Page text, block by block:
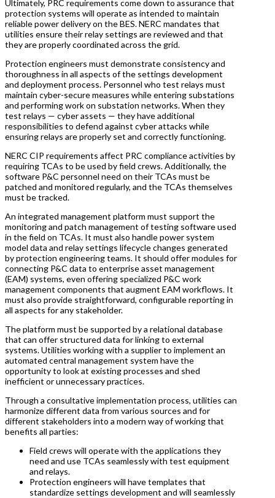
Ultimately, PRC requirements come down to assurance that
protection systems will operate as intended to maintain
reliable power delivery on the BES. NERC mandates that
utilities ensure their relay settings are reviewed and that
they are properly coordinated across the grid.
Protection engineers must demonstrate consistency and
thoroughness in all aspects of the settings development
and deployment process. Personnel who test relays must
maintain cyber-secure measures while entering substations
and performing work on substation networks. When they
test relays — cyber assets — they have additional
responsibilities to defend against cyber attacks while
ensuring relays are properly set and correctly functioning.
NERC CIP requirements affect PRC compliance activities by
requiring TCAs to be used by field crews. Additionally, the
software P&C personnel need on their TCAs must be
patched and monitored regularly, and the TCAs themselves
must be tracked.
An integrated management platform must support the
monitoring and patch management of testing software used
in the field on TCAs. It must also handle power system
model data and relay settings lifecycle changes generated
by protection engineering teams. It should offer modules for
connecting P&C data to enterprise asset management
(EAM) systems, even offering specialized P&C work
management components that augment EAM workflows. It
must also provide straightforward, configurable reporting in
all aspects for any stakeholder.
The platform must be supported by a relational database
that can offer structured data for linking to external
systems. Utilities working with a supplier to implement an
automated central management system have the
opportunity to look at existing processes and shed
inefficient or unnecessary practices.
Through a consultative implementation process, utilities can
harmonize different data from various sources and for
different stakeholders into a modern way of working that
benefits all parties:
Field crews will operate with the applications they
need and use TCAs seamlessly with test equipment
and relays.
Protection engineers will have templates that
standardize settings development and will seamlessly